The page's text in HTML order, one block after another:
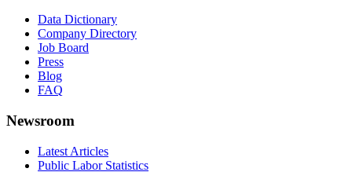
Data Dictionary
Company Directory
Job Board
Press
Blog
FAQ
Newsroom
Latest Articles
Public Labor Statistics